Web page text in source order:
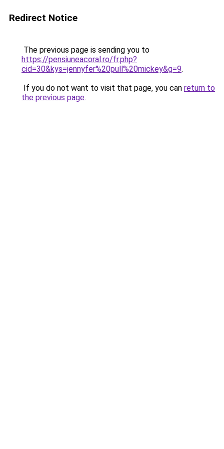
Redirect Notice
The previous page is sending you to
https://pensiuneacoral.ro/fr.php?
cid=30&kys=jennyfer%20pull%20mickey&g=9.
If you do not want to visit that page, you can return to
the previous page.